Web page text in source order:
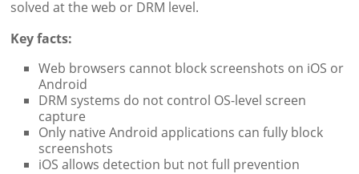
solved at the web or DRM level.
Key facts:
Web browsers cannot block screenshots on iOS or
Android
DRM systems do not control OS-level screen
capture
Only native Android applications can fully block
screenshots
iOS allows detection but not full prevention